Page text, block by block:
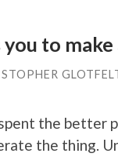
to
spent the
the thing.